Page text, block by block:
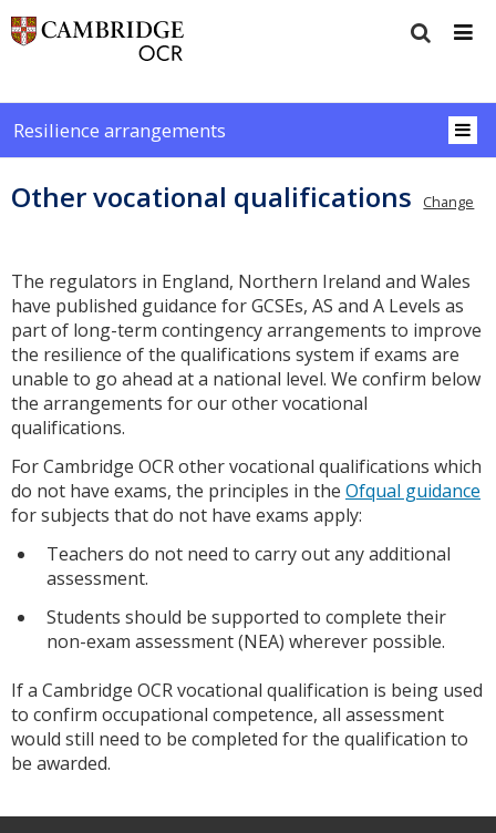
Resilience arrangements
Other vocational qualifications Change
The regulators in England, Northern Ireland and Wales
have published guidance for GCSEs, AS and A Levels as
part of long-term contingency arrangements to improve
the resilience of the qualifications system if exams are
unable to go ahead at a national level. We confirm below
the arrangements for our other vocational
qualifications.
For Cambridge OCR other vocational qualifications which
do not have exams, the principles in the Ofqual guidance
for subjects that do not have exams apply:
Teachers do not need to carry out any additional
assessment.
Students should be supported to complete their
non-exam assessment (NEA) wherever possible.
If a Cambridge OCR vocational qualification is being used
to confirm occupational competence, all assessment
would still need to be completed for the qualification to
be awarded.